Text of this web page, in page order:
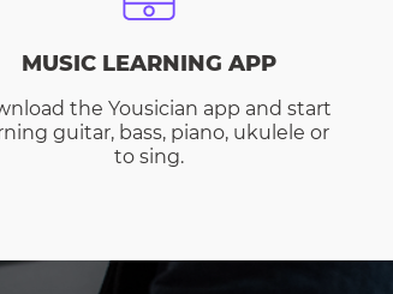
MUSIC LEARNING APP
the Yousician app and start
guitar, bass, piano, ukulele or
to sing.